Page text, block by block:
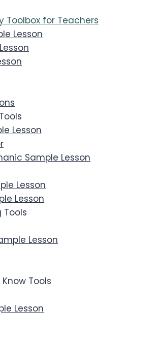
Toolbox for Teachers
Lesson
Lesson
Sample Lesson
Lesson
Lesson
Tools
Lesson
Tools
Lesson